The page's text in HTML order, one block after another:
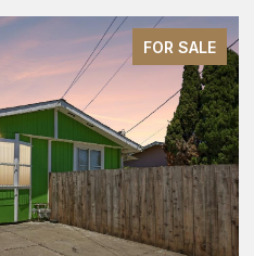
FOR SALE